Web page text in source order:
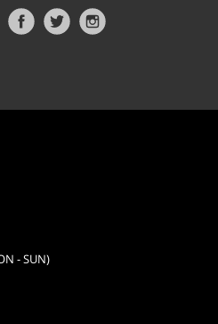
- SUN)